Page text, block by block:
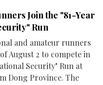
Join the "81-Year
Run
and amateur runners
August 2 to compete in
Security" Run at
Dong Province. The